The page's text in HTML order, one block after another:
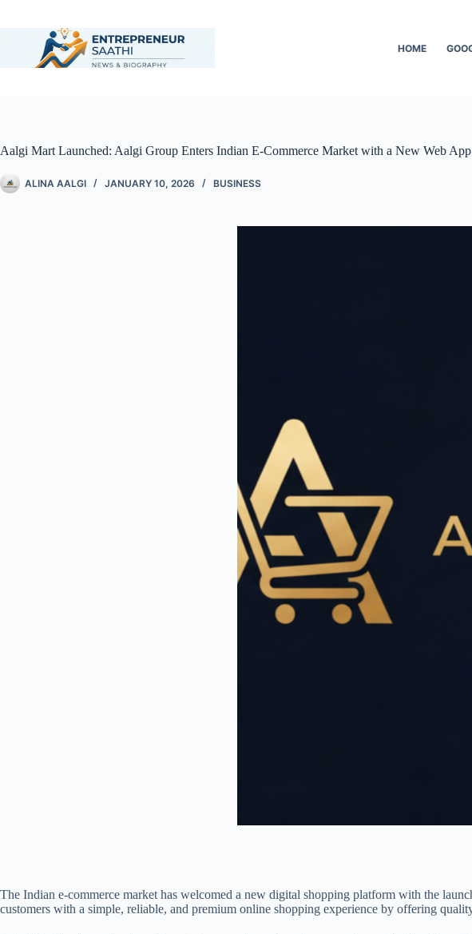
HOME
Aalgi Mart Launched: Aalgi Group Enters Indian E-Commerce Market with a New Web App
ALINA AALGI JANUARY 10, 2026 BUSINESS
The Indian e-commerce market has welcomed a new digital shopping platform with the
customers with a simple, reliable, and premium online shopping experience by offering